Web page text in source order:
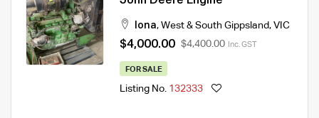
Iona, West & South Gippsland, VIC
$4,000.00 $4,400.00 Inc. GST
FOR SALE
Listing No. 132333